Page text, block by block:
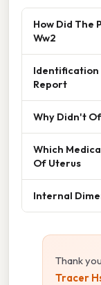
How Did The
Ww2
Identification
Report
Why Didn't
Which
Of Uterus
Internal
Thank
Tracer